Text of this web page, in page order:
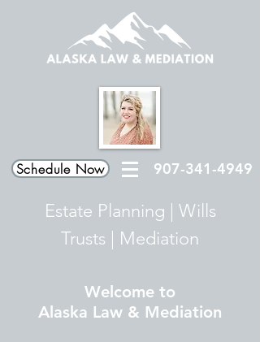
Schedule Now 907-341-4949
Estate Planning
Wills
Trusts
Mediation
Welcome to
Alaska Law & Mediation